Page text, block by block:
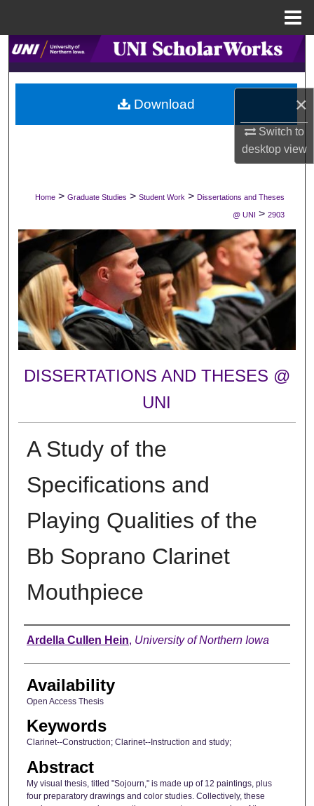
×
Switch to
desktopview
Search
Browse Collections
My Account
Digital Commons Network™
Home > Graduate Studies > Student Work > Dissertations and Theses
@ UNI > 2903
DISSERTATIONS AND THESES @
UNI
A Study of the
Specifications and
Playing Qualities of the
Bb Soprano Clarinet
Mouthpiece
Author
Ardella Cullen Hein, University of Northern Iowa
Availability
Open Access Thesis
Keywords
Clarinet--Construction; Clarinet--Instruction and study;
Abstract
My visual thesis, titled "Sojourn," is made up of 12 paintings, plus
four preparatory drawings and color studies. Collectively, these
Download